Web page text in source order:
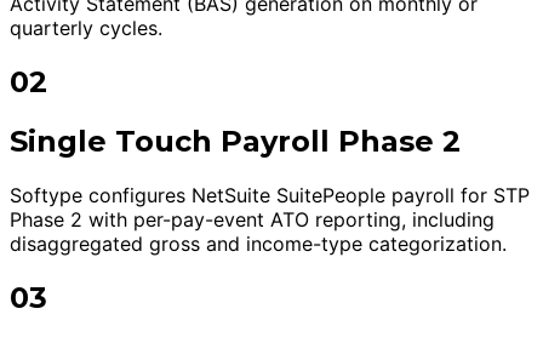
quarterly cycles.
02
Single Touch Payroll Phase 2
Softype configures NetSuite SuitePeople payroll for STP
Phase 2 with per-pay-event ATO reporting, including
disaggregated gross and income-type categorization.
03